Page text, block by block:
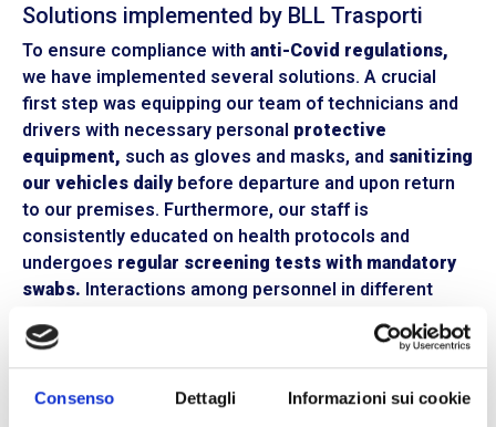
Consenso Dettagli Informazioni sui cookie
Solutions implemented by BLL Trasporti
To ensure compliance with anti-Covid regulations,
we have implemented several solutions. A crucial
first step was equipping our team of technicians and
drivers with necessary personal protective
equipment, such as gloves and masks, and sanitizing
our vehicles dailybefore departure and upon return
to our premises. Furthermore, our staff is
consistently educated on health protocols and
undergoes regular screening tests with mandatory
swabs. Interactions among personnel in different
and continuously monitored.
Having our entire fleet
equipped with satellite systems has been a crucial
factor, enabling
GPS-based mappingof our vehicles’